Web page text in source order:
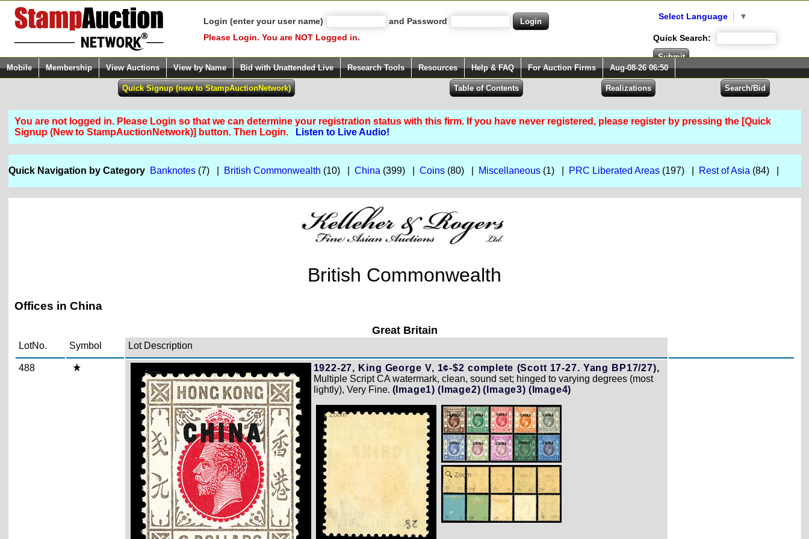
Login (enter your user name)
and Password
Please Login. You are NOT Logged in.
Select Language ▼
Quick Search:
Mobile Membership View Auctions View by Name Bid with Unattended Live Research Tools Resources Help & FAQ For Auction Firms Aug-08-26 06:50
You are not logged in. Please Login so that we can determine your registration status with this firm. If you have never registered, please register by pressing the [Quick
Signup (New to StampAuctionNetwork)] button. Then Login.
Listen to Live Audio!
Quick Navigation by Category Banknotes(7) | British Commonwealth (10) | China (399) | Coins(80) | Miscellaneous(1) | PRC Liberated Areas(197) | Rest of Asia (84) |
British Commonwealth
Offices in China
Great Britain
LotNo. Symbol Lot Description
488 Zoom
1922-27, King George V, 1¢-$2 complete (Scott 17-27. Yang BP17/27),
Multiple Script CA watermark, clean, sound set; hinged to varying degrees (most
lightly), Very Fine. (Image1) (Image2) (Image3) (Image4)
Zoom Zoom
Zoom